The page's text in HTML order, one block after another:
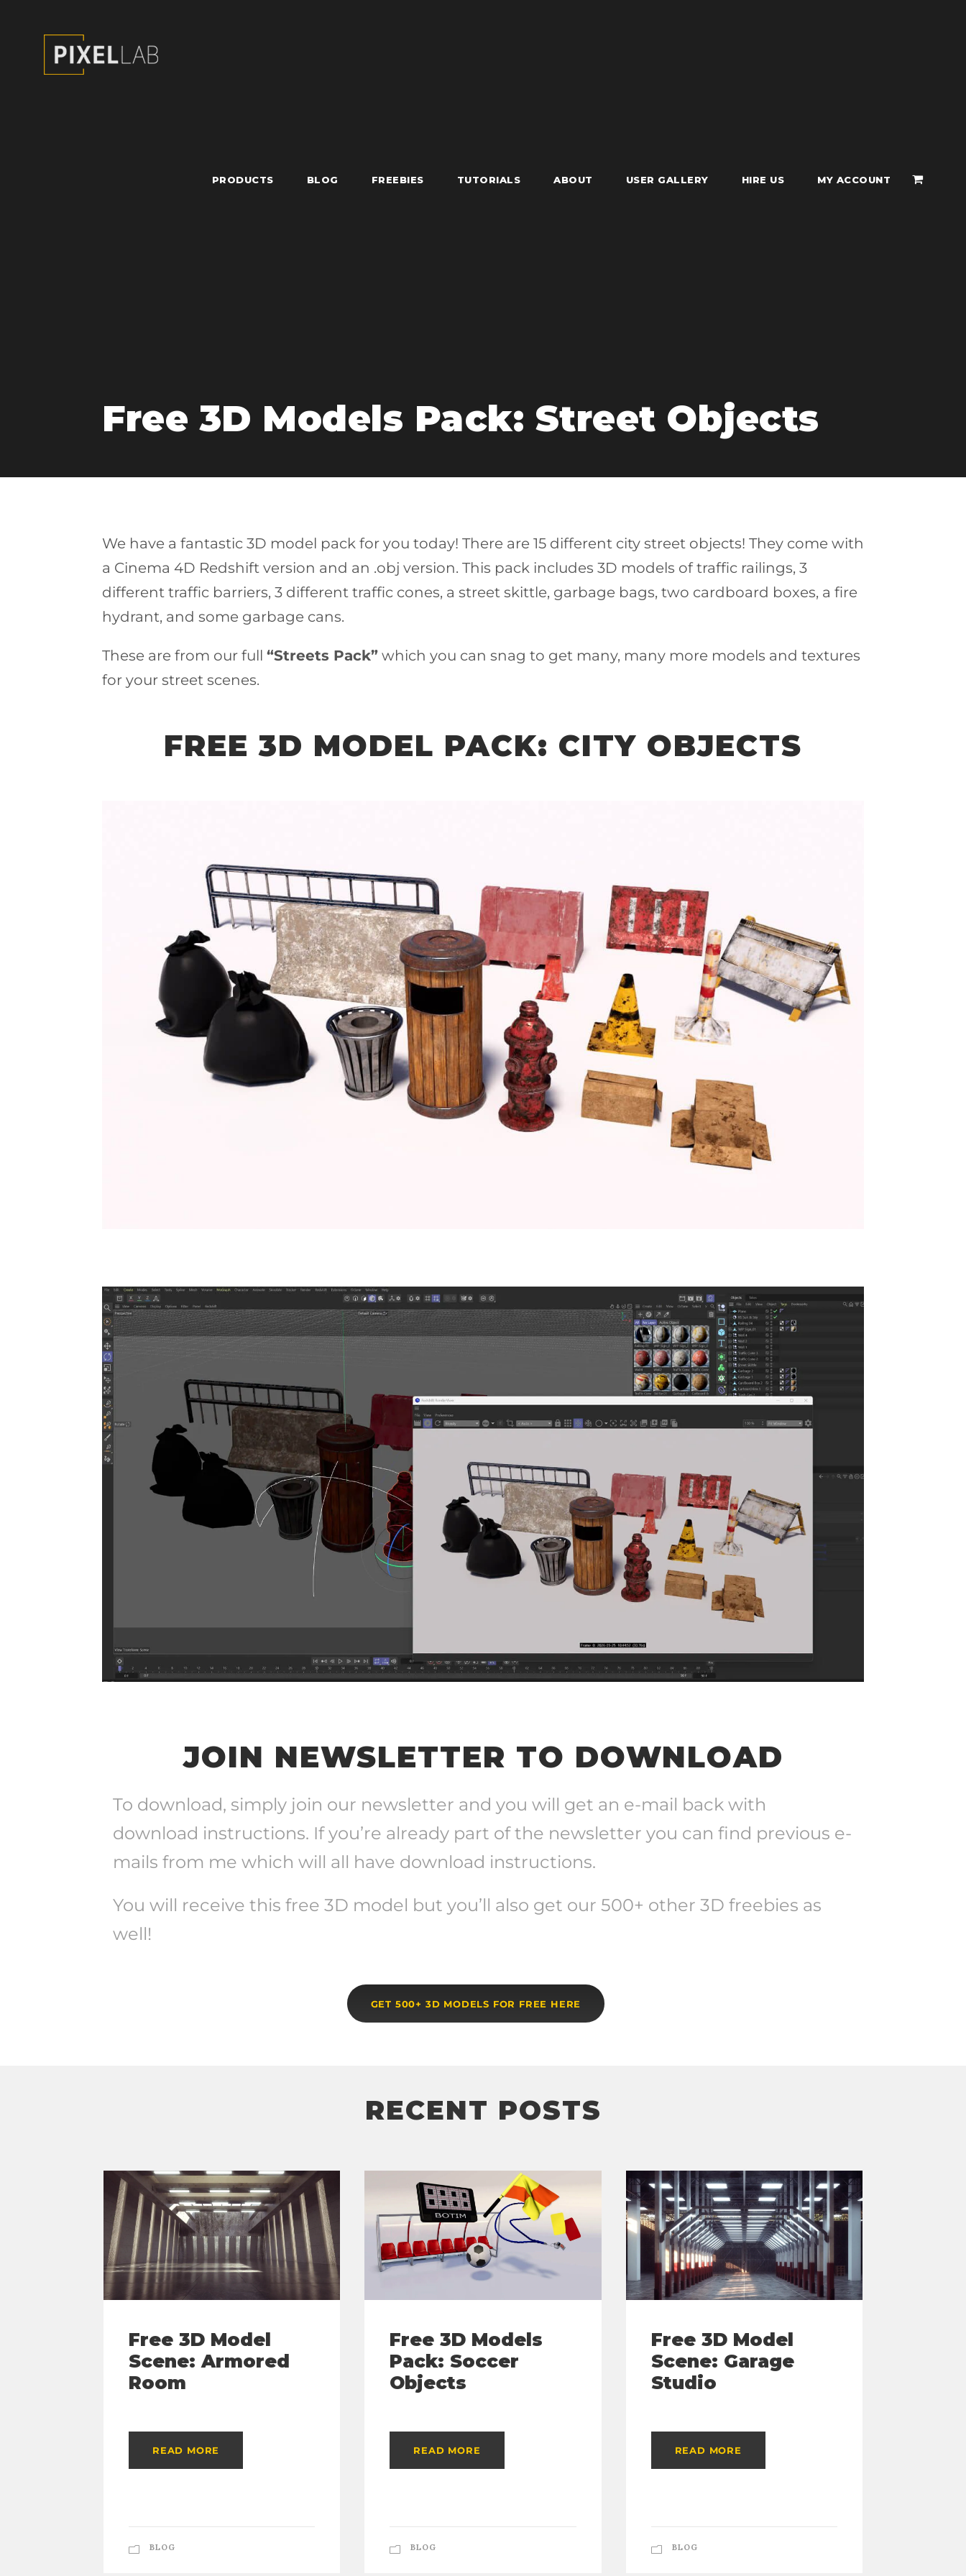
PRODUCTS BLOG FREEBIES TUTORIALS ABOUT USER GALLERY HIRE US MY ACCOUNT
Free 3D Models Pack: Street Objects
We have a fantastic 3D model pack for you today! There are 15 different city street objects! They come with
a Cinema 4D Redshift version and an .obj version. This pack includes 3D models of traffic railings, 3
different traffic barriers, 3 different traffic cones, a street skittle, garbage bags, two cardboard boxes, a fire
hydrant, and some garbage cans.
These are from our full “Streets Pack” which you can snag to get many, many more models and textures
for your street scenes.
FREE 3D MODEL PACK: CITY OBJECTS
JOIN NEWSLETTER TO DOWNLOAD
To download, simply join our newsletter and you will get an e-mail back with
download instructions. If you’re already part of the newsletter you can find previous e-
mails from me which will all have download instructions.
You will receive this free 3D model but you’ll also get our 500+ other 3D freebies as
well!
GET 500+ 3D MODELS FOR FREE HERE
RECENT POSTS
Free 3D Model
Scene: Armored
Room
READ MORE
BLOG
Free 3D Models
Pack: Soccer
Objects
READ MORE
BLOG
Free 3D Model
Scene: Garage
Studio
READ MORE
BLOG